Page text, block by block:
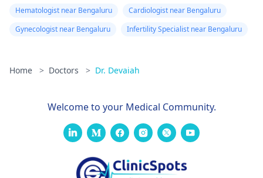
Hematologist near Bengaluru
Cardiologist near Bengaluru
Gynecologist near Bengaluru
Infertility Specialist near Bengaluru
Home > Doctors > Dr. Devaiah
Welcome to your Medical Community.